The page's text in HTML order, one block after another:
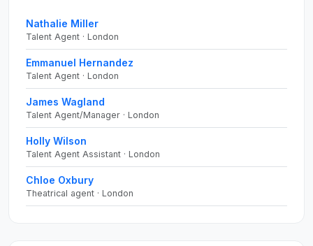
Nathalie Miller
Talent Agent · London
Emmanuel Hernandez
Talent Agent · London
James Wagland
Talent Agent/Manager · London
Holly Wilson
Talent Agent Assistant · London
Chloe Oxbury
Theatrical agent · London